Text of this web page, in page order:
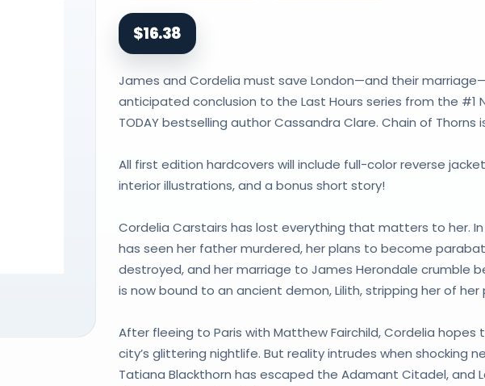
$16.38
James and Cordelia must save London—and their
anticipated conclusion to the Last Hours series from the #1
TODAY bestselling author Cassandra Clare. Chain of Thorns
All first edition hardcovers will include full-color reverse
interior illustrations, and a bonus short story!
Cordelia Carstairs has lost everything that matters to her.
has seen her father murdered, her plans to become
destroyed, and her marriage to James Herondale crumble
is now bound to an ancient demon, Lilith, stripping her of
After fleeing to Paris with Matthew Fairchild, Cordelia
city’s glittering nightlife. But reality intrudes when shocking
Tatiana Blackthorn has escaped the Adamant Citadel, and